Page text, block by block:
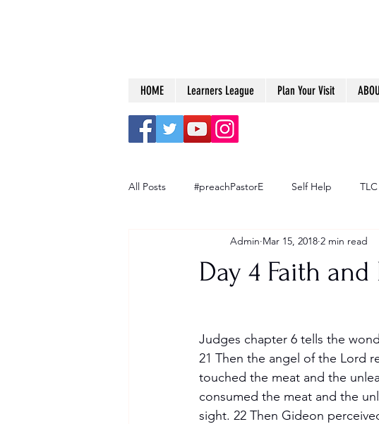
HOME Learners League Plan Your Visit
All Posts #preachPastorE Self Help
Day 4 Faith and
Admin Mar 15, 2018 2 min read
Judges chapter 6 tells the
21 Then the angel of the Lord
touched the meat and the
consumed the meat and the
sight. 22 Then Gideon